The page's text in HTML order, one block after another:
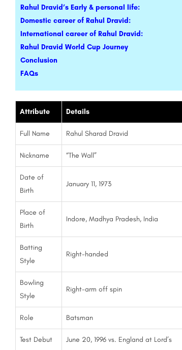
Rahul Dravid’s Early & personal life:
Domestic career of Rahul Dravid:
International career of Rahul Dravid:
Rahul Dravid World Cup Journey
Conclusion
FAQs
Attribute Details
Full Name Rahul Sharad Dravid
Nickname “The Wall”
Date of
Birth
January 11, 1973
Place of
Birth
Indore, Madhya Pradesh, India
Batting
Style
Right-handed
Bowling
Style
Right-arm off spin
Role Batsman
Test Debut June 20, 1996 vs. England at Lord’s